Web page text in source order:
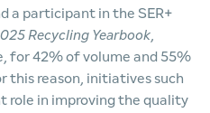
a participant in the SER+
Recycling Yearbook
for 42% of volume and 55%
this reason, initiatives such
role in improving the quality